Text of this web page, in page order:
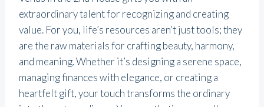
extraordinary talent for recognizing and creating
value. For you, life’s resources aren’t just tools; they
are the raw materials for crafting beauty, harmony,
and meaning. Whether it’s designing a serene space,
managing finances with elegance, or creating a
heartfelt gift, your touch transforms the ordinary